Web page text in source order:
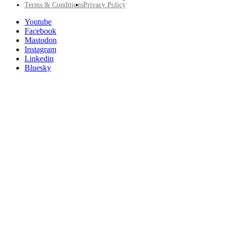
FooterTerms & ConditionsPrivacy Policy
Follow
Posit
socials
Youtube
Facebook
Mastodon
Instagram
Linkedin
Bluesky